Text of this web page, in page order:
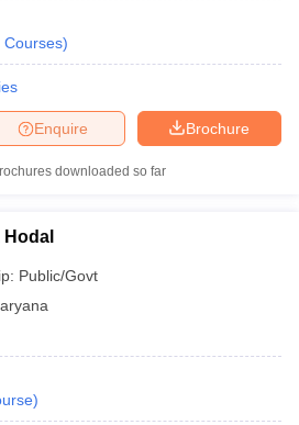
Cutoff
Merit List
Question PapersIGNOU Result
in West Bengal
Courses)
Brochure
Enquire
downloaded so far
Public/Govt
)